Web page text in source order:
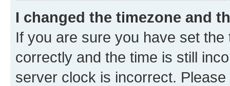
I changed the timezone and
If you are sure you have set
correctly and the time is still
server clock is incorrect.